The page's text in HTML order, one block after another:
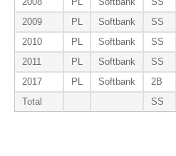
2009
PL Softbank SS
2010
PL Softbank SS
2011
PL Softbank SS
2017
PL Softbank 2B
Total
SS